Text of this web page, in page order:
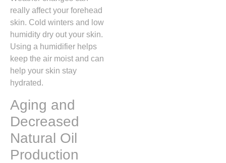
really affect your forehead
skin. Cold winters and low
humidity dry out your skin.
Using a humidifier helps
keep the air moist and can
help your skin stay
hydrated.
Aging and
Decreased
Natural Oil
Production